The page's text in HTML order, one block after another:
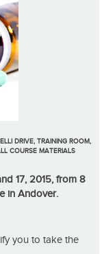
DRIVE, TRAINING ROOM,
COURSE MATERIALS
17, 2015, from 8
in Andover.
you to take the